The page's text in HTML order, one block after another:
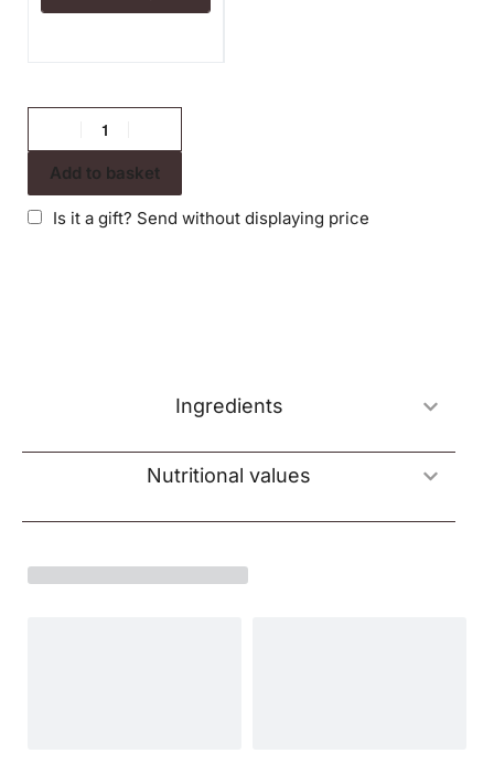
Add to basket
Is it a gift? Send without displaying price
Ingredients
Nutritional values